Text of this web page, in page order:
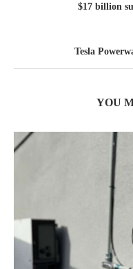
$17 billion
Tesla
YOU